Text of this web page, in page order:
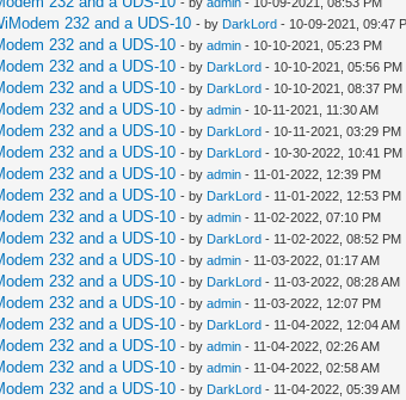
232 and a UDS-10 - by DarkLord - 10-09-2021, 09:47
232 and a UDS-10 - byadmin - 10-10-2021, 05:23 PM
232 and a UDS-10 - by DarkLord - 10-10-2021, 05:56 PM
232 and a UDS-10 - by DarkLord - 10-10-2021, 08:37 PM
232 and a UDS-10 - byadmin - 10-11-2021, 11:30 AM
232 and a UDS-10 - by DarkLord - 10-11-2021, 03:29 PM
232 and a UDS-10 - by DarkLord - 10-30-2022, 10:41 PM
232 and a UDS-10 - byadmin - 11-01-2022, 12:39 PM
232 and a UDS-10 - by DarkLord - 11-01-2022, 12:53 PM
232 and a UDS-10 - byadmin - 11-02-2022, 07:10 PM
232 and a UDS-10 - by DarkLord - 11-02-2022, 08:52 PM
232 and a UDS-10 - byadmin - 11-03-2022, 01:17 AM
232 and a UDS-10 - by DarkLord - 11-03-2022, 08:28 AM
232 and a UDS-10 - byadmin - 11-03-2022, 12:07 PM
232 and a UDS-10 - by DarkLord - 11-04-2022, 12:04 AM
232 and a UDS-10 - byadmin - 11-04-2022, 02:26 AM
232 and a UDS-10 - byadmin - 11-04-2022, 02:58 AM
232 and a UDS-10 - by DarkLord - 11-04-2022, 05:39 AM